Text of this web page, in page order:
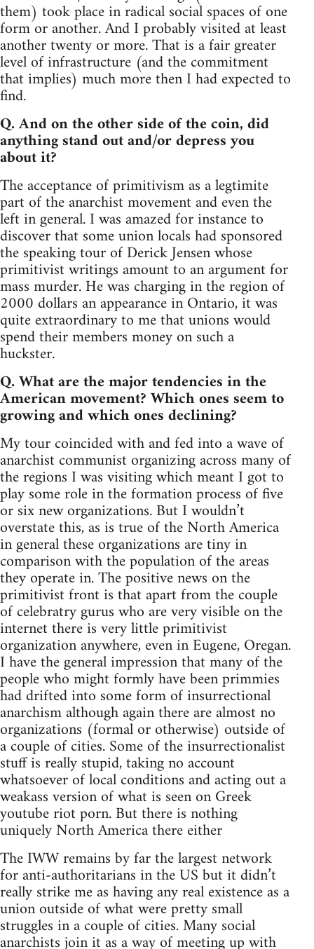
them) took place in radical social spaces of one
form or another. And I probably visited at least
another twenty or more. That is a fair greater
level of infrastructure (and the commitment
that implies) much more then I had expected to
find.
Q. And on the other side of the coin, did
anything stand out and/or depress you
about it?
The acceptance of primitivism as a legtimite
part of the anarchist movement and even the
left in general. I was amazed for instance to
discover that some union locals had sponsored
the speaking tour of Derick Jensen whose
primitivist writings amount to an argument for
mass murder. He was charging in the region of
2000 dollars an appearance in Ontario, it was
quite extraordinary to me that unions would
spend their members money on such a
huckster.
Q. What are the major tendencies in the
American movement? Which ones seem to
growing and which ones declining?
My tour coincided with and fed into a wave of
anarchist communist organizing across many of
the regions I was visiting which meant I got to
play some role in the formation process of five
or six new organizations. But I wouldn’t
overstate this, as is true of the North America
in general these organizations are tiny in
comparison with the population of the areas
they operate in. The positive news on the
primitivist front is that apart from the couple
of celebratry gurus who are very visible on the
internet there is very little primitivist
organization anywhere, even in Eugene, Oregan.
I have the general impression that many of the
people who might formly have been primmies
had drifted into some form of insurrectional
anarchism although again there are almost no
organizations (formal or otherwise) outside of
a couple of cities. Some of the insurrectionalist
stuff is really stupid, taking no account
whatsoever of local conditions and acting out a
weakass version of what is seen on Greek
youtube riot porn. But there is nothing
uniquely North America there either
The IWW remains by far the largest network
for anti-authoritarians in the US but it didn’t
really strike me as having any real existence as a
union outside of what were pretty small
struggles in a couple of cities. Many social
anarchists join it as a way of meeting up with